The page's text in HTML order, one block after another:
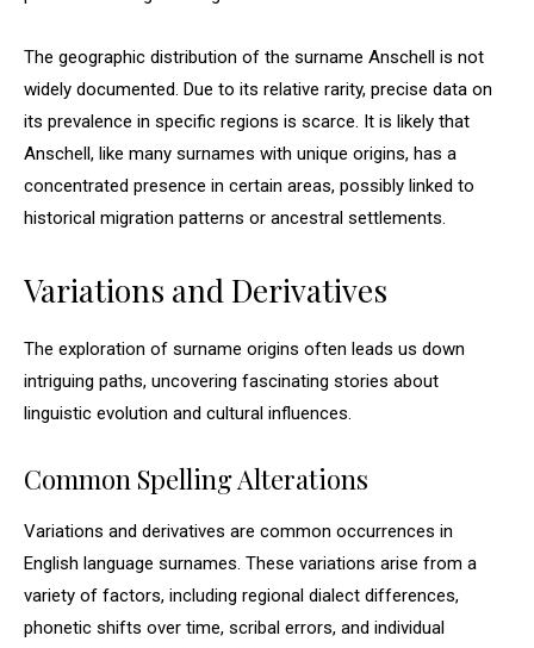
The geographic distribution of the surname Anschell is not
widely documented. Due to its relative rarity, precise data on
its prevalence in specific regions is scarce. It is likely that
Anschell, like many surnames with unique origins, has a
concentrated presence in certain areas, possibly linked to
historical migration patterns or ancestral settlements.
Variations and Derivatives
The exploration of surname origins often leads us down
intriguing paths, uncovering fascinating stories about
linguistic evolution and cultural influences.
Common Spelling Alterations
Variations and derivatives are common occurrences in
English language surnames. These variations arise from a
variety of factors, including regional dialect differences,
phonetic shifts over time, scribal errors, and individual